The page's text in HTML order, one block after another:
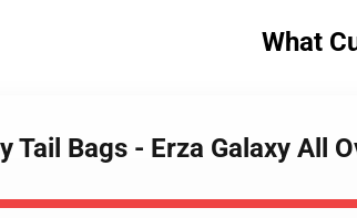
What
Tail Bags - Erza Galaxy All